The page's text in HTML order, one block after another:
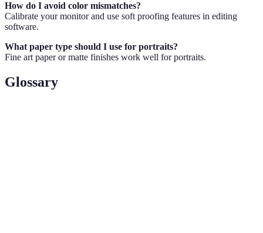
How do I avoid color mismatches?
Calibrate your monitor and use soft proofing features in editing
software.
What paper type should I use for portraits?
Fine art paper or matte finishes work well for portraits.
Glossary